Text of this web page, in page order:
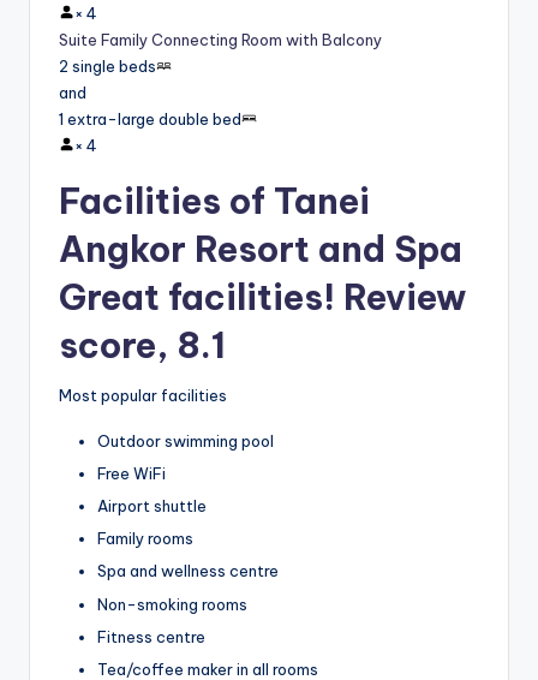
× 4
Suite Family Connecting Room with Balcony
2 single beds
and
1 extra-large double bed
× 4
Facilities of Tanei
Angkor Resort and Spa
Great facilities! Review
score, 8.1
Most popular facilities
Outdoor swimming pool
Free WiFi
Airport shuttle
Family rooms
Spa and wellness centre
Non-smoking rooms
Fitness centre
Tea/coffee maker in all rooms